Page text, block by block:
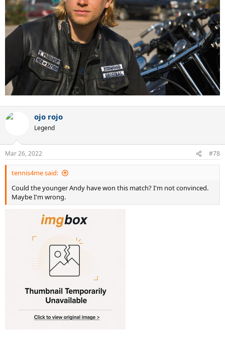
ojo rojo
Legend
Mar 26, 2022 #78
tennis4me said:
Could the younger Andy have won this match? I'm not convinced.
Maybe I'm wrong.